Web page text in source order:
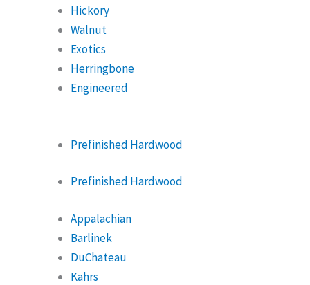
Hickory
Walnut
Exotics
Herringbone
Engineered
Prefinished Hardwood
Prefinished Hardwood
Appalachian
Barlinek
DuChateau
Kahrs